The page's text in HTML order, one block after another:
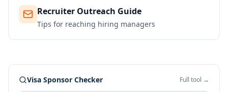
Recruiter Outreach Guide
Tips for reaching hiring managers
Visa Sponsor Checker Full tool →